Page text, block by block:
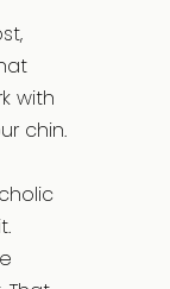
with
chin.